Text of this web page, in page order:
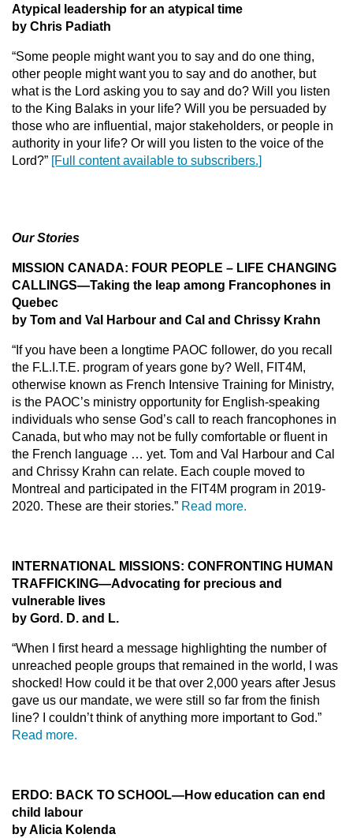
Atypical leadership for an atypical time
by Chris Padiath
“Some people might want you to say and do one thing,
other people might want you to say and do another, but
what is the Lord asking you to say and do? Will you listen
to the King Balaks in your life? Will you be persuaded by
those who are influential, major stakeholders, or people in
authority in your life? Or will you listen to the voice of the
Lord?” [Full content available to subscribers.]
Our Stories
MISSION CANADA: FOUR PEOPLE – LIFE CHANGING
CALLINGS—Taking the leap among Francophones in
Quebec
by Tom and Val Harbour and Cal and Chrissy Krahn
“If you have been a longtime PAOC follower, do you recall
the F.L.I.T.E. program of years gone by? Well, FIT4M,
otherwise known as French Intensive Training for Ministry,
is the PAOC’s ministry opportunity for English-speaking
individuals who sense God’s call to reach francophones in
Canada, but who may not be fully comfortable or fluent in
the French language … yet. Tom and Val Harbour and Cal
and Chrissy Krahn can relate. Each couple moved to
Montreal and participated in the FIT4M program in 2019-
2020. These are their stories.” Read more.
INTERNATIONAL MISSIONS: CONFRONTING HUMAN
TRAFFICKING—Advocating for precious and
vulnerable lives
by Gord. D. and L.
“When I first heard a message highlighting the number of
unreached people groups that remained in the world, I was
shocked! How could it be that over 2,000 years after Jesus
gave us our mandate, we were still so far from the finish
line? I couldn’t think of anything more important to God.”
Read more.
ERDO: BACK TO SCHOOL—How education can end
child labour
by Alicia Kolenda